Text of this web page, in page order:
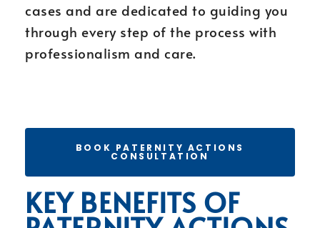
cases and are dedicated to guiding you
through every step of the process with
professionalism and care.
BOOK PATERNITY ACTIONS
CONSULTATION
KEY BENEFITS OF